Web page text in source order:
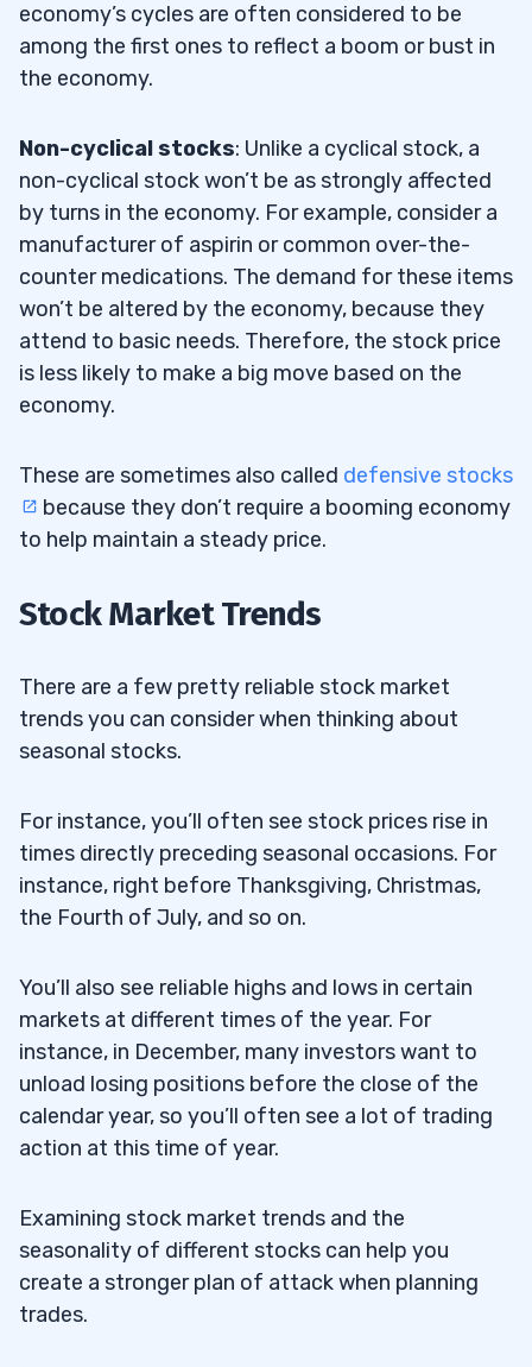
economy’s cycles are often considered to be
among the first ones to reflect a boom or bust in
the economy.
Non-cyclical stocks: Unlike a cyclical stock, a
non-cyclical stock won’t be as strongly affected
by turns in the economy. For example, consider a
manufacturer of aspirin or common over-the-
counter medications. The demand for these items
won’t be altered by the economy, because they
attend to basic needs. Therefore, the stock price
is less likely to make a big move based on the
economy.
These are sometimes also called defensive stocks
because they don’t require a booming economy
to help maintain a steady price.
Stock Market Trends
There are a few pretty reliable stock market
trends you can consider when thinking about
seasonal stocks.
For instance, you’ll often see stock prices rise in
times directly preceding seasonal occasions. For
instance, right before Thanksgiving, Christmas,
the Fourth of July, and so on.
You’ll also see reliable highs and lows in certain
markets at different times of the year. For
instance, in December, many investors want to
unload losing positions before the close of the
calendar year, so you’ll often see a lot of trading
action at this time of year.
Examining stock market trends and the
seasonality of different stocks can help you
create a stronger plan of attack when planning
trades.